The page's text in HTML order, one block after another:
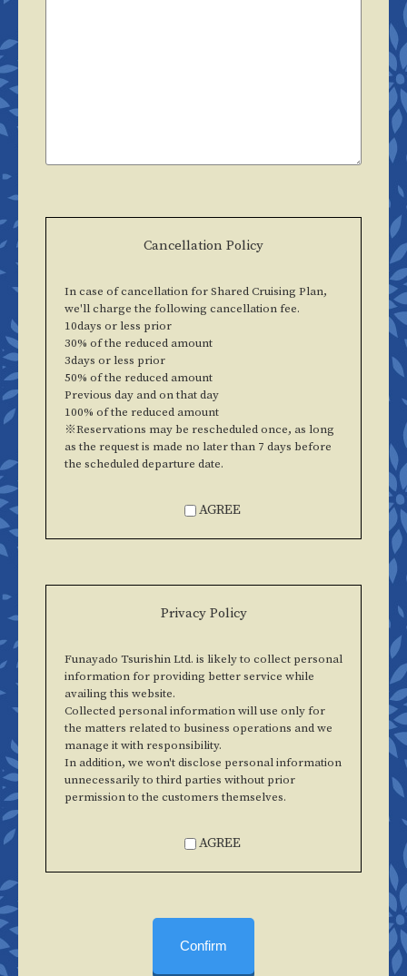
Cancellation Policy
In case of cancellation for Shared Cruising Plan,
we'll charge the following cancellation fee.
10days or less prior
30% of the reduced amount
3days or less prior
50% of the reduced amount
Previous day and on that day
100% of the reduced amount
※Reservations may be rescheduled once, as long
as the request is made no later than 7 days before
the scheduled departure date.
AGREE
Privacy Policy
Funayado Tsurishin Ltd. is likely to collect personal
information for providing better service while
availing this website.
Collected personal information will use only for
the matters related to business operations and we
manage it with responsibility.
In addition, we won't disclose personal information
unnecessarily to third parties without prior
permission to the customers themselves.
AGREE